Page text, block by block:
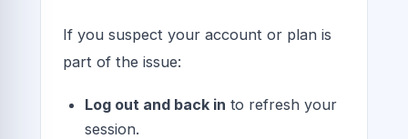
If you suspect your account or plan is
part of the issue:
Log out and back in to refresh your
session.